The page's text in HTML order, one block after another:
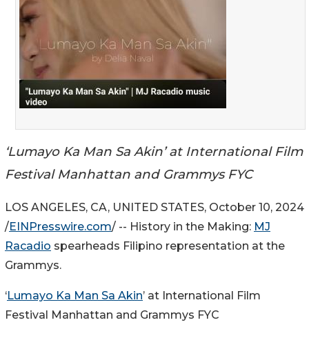
‘Lumayo Ka Man Sa Akin’ at International Film
Festival Manhattan and Grammys FYC
LOS ANGELES, CA, UNITED STATES, October 10, 2024
/EINPresswire.com/ -- History in the Making: MJ
Racadio spearheads Filipino representation at the
Grammys.
‘Lumayo Ka Man Sa Akin’ at International Film
Festival Manhattan and Grammys FYC